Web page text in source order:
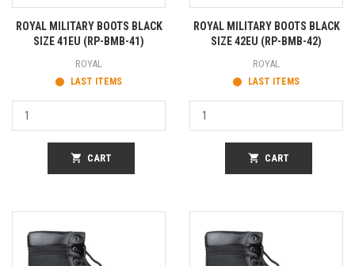
ROYAL MILITARY BOOTS BLACK
SIZE 41EU (RP-BMB-41)
ROYAL
LAST ITEMS
shopping_cart CART
ROYAL MILITARY BOOTS BLACK
SIZE 42EU (RP-BMB-42)
ROYAL
LAST ITEMS
shopping_cart CART